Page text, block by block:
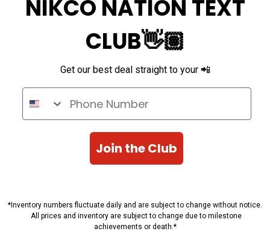
NIKCO NATION TEXT
CLUB👋🏽
Get our best deal straight to your 📲
Join the Club
*Inventory numbers fluctuate daily and are subject to change without notice.
All prices and inventory are subject to change due to milestone
achievements or death.*